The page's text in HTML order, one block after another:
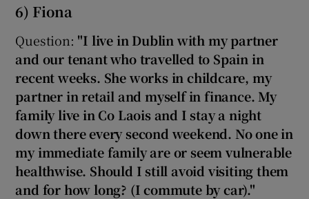
6) Fiona
Question: "I live in Dublin with my partner
and our tenant who travelled to Spain in
recent weeks. She works in childcare, my
partner in retail and myself in finance. My
family live in Co Laois and I stay a night
down there every second weekend. No one in
my immediate family are or seem vulnerable
healthwise. Should I still avoid visiting them
and for how long? (I commute by car)."